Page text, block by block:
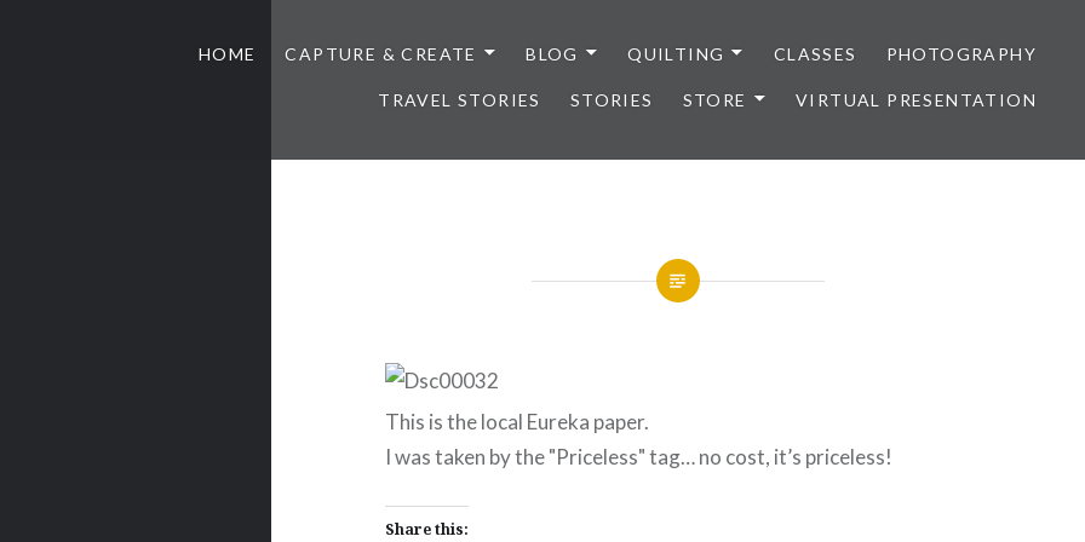
HOME CAPTURE & CREATE BLOG QUILTING CLASSES PHOTOGRAPHY
TRAVEL STORIES STORIES STORE VIRTUAL PRESENTATION
This is the local Eureka paper.
I was taken by the "Priceless" tag… no cost, it’s priceless!
Share this: